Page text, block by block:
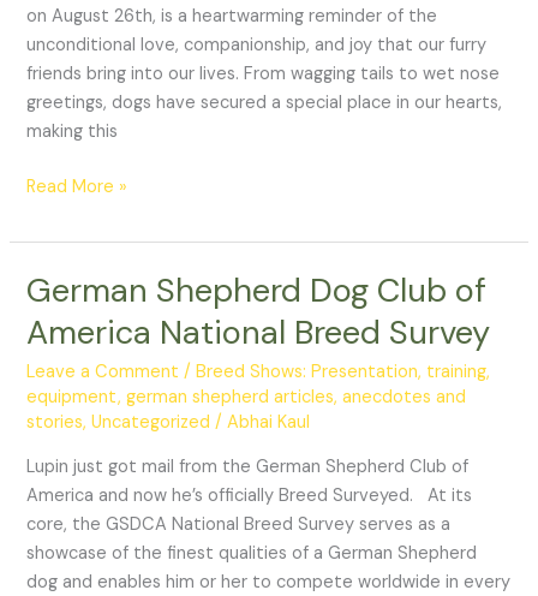
on August 26th, is a heartwarming reminder of the
unconditional love, companionship, and joy that our furry
friends bring into our lives. From wagging tails to wet nose
greetings, dogs have secured a special place in our hearts,
making this
Read More »
German Shepherd Dog Club of
America National Breed Survey
Leave a Comment /Breed Shows: Presentation, training,
equipment,german shepherd articles, anecdotes and
stories,Uncategorized /Abhai Kaul
Lupin just got mail from the German Shepherd Club of
America and now he’s officially Breed Surveyed. At its
core, the GSDCA National Breed Survey serves as a
showcase of the finest qualities of a German Shepherd
dog and enables him or her to compete worldwide in every
German
Dog
Club
of
America
National
Breed
Survey